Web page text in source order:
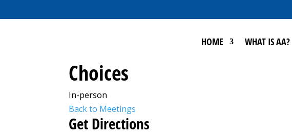
HOME WHAT IS AA?
Choices
In-person
Back to Meetings
Get Directions